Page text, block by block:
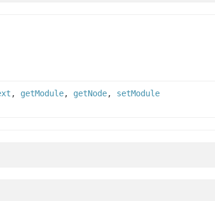
, getModule, getNode, setModule